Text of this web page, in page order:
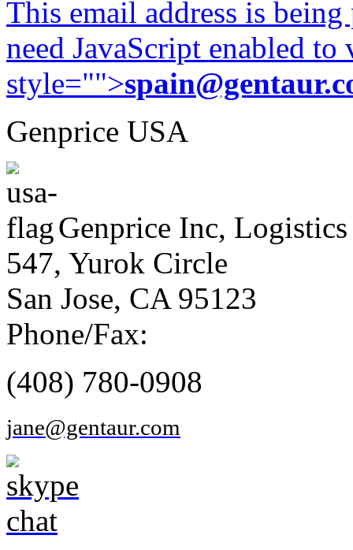
This email address is
need JavaScript enabled
style="">
Genprice USA
Genprice Inc, Logistics
547, Yurok Circle
San Jose, CA 95123
Phone/Fax:
(408) 780-0908
jane@gentaur.com